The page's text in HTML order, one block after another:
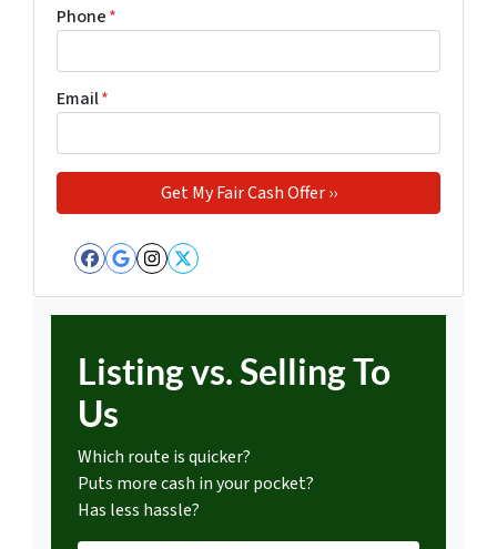
Phone*
Email*
Facebook
Google Business
Instagram
Twitter
Listing vs. Selling To
Us
Which route is quicker?
Puts more cash in your pocket?
Has less hassle?